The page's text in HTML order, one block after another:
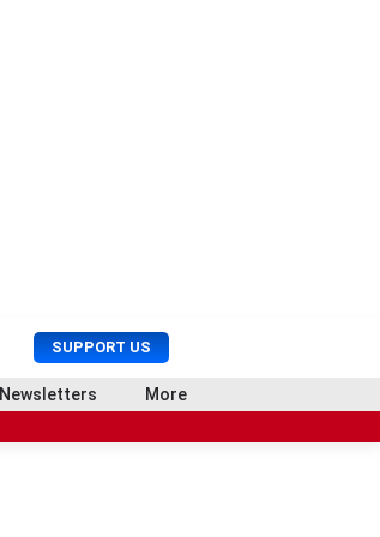
SUPPORT US
U
s
e
r
r
c
Newsletters More